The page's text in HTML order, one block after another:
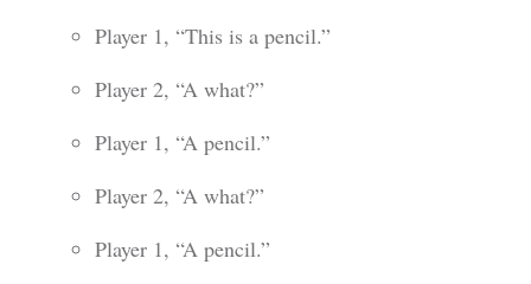
Player 1, “This is a pencil.”
Player 2, “A what?”
Player 1, “A pencil.”
Player 2, “A what?”
Player 1, “A pencil.”